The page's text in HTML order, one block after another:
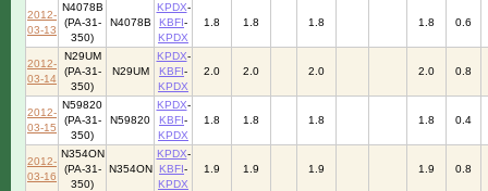
2012-
03-13
N4078B
(PA-31-
350)
N4078B
KPDX-
KBFI-
KPDX
1.8 1.8 1.8 1.8 0.6
2012-
03-14
N29UM
(PA-31-
350)
N29UM
KPDX-
KBFI-
KPDX
2.0 2.0 2.0 2.0 0.8
2012-
03-15
N59820
(PA-31-
350)
N59820
KPDX-
KBFI-
KPDX
1.8 1.8 1.8 1.8 0.4
2012-
03-16
N354ON
(PA-31-
350)
N354ON
KPDX-
KBFI-
KPDX
1.9 1.9 1.9 1.9 0.8